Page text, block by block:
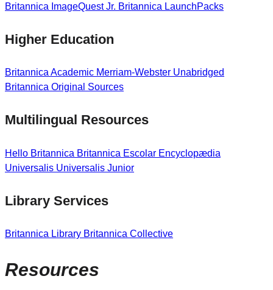
Britannica ImageQuest Jr. Britannica LaunchPacks
Higher Education
Britannica Academic Merriam-Webster Unabridged
Britannica Original Sources
Multilingual Resources
Hello Britannica Britannica Escolar Encyclopædia
Universalis Universalis Junior
Library Services
Britannica Library Britannica Collective
Resources